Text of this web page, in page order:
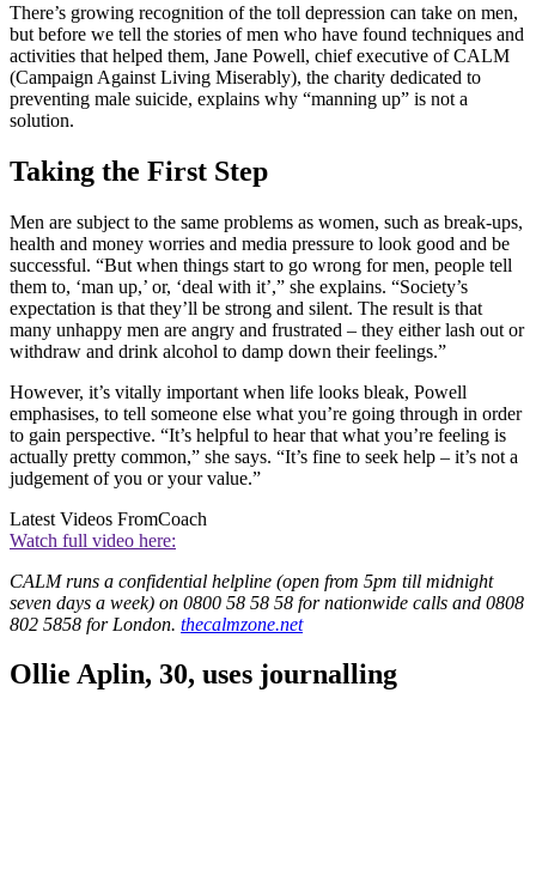
There’s growing recognition of the toll depression can take on men,
but before we tell the stories of men who have found techniques and
activities that helped them, Jane Powell, chief executive of CALM
(Campaign Against Living Miserably), the charity dedicated to
preventing male suicide, explains why “manning up” is not a
solution.
Taking the First Step
Men are subject to the same problems as women, such as break-ups,
health and money worries and media pressure to look good and be
successful. “But when things start to go wrong for men, people tell
them to, ‘man up,’ or, ‘deal with it’,” she explains. “Society’s
expectation is that they’ll be strong and silent. The result is that
many unhappy men are angry and frustrated – they either lash out or
withdraw and drink alcohol to damp down their feelings.”
However, it’s vitally important when life looks bleak, Powell
emphasises, to tell someone else what you’re going through in order
to gain perspective. “It’s helpful to hear that what you’re feeling is
actually pretty common,” she says. “It’s fine to seek help – it’s not a
judgement of you or your value.”
Latest Videos FromCoach
Watch full video here:
CALM runs a confidential helpline (open from 5pm till midnight
seven days a week) on 0800 58 58 58 for nationwide calls and 0808
802 5858 for London. thecalmzone.net
Ollie Aplin, 30, uses journalling